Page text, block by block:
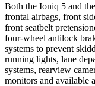
Both the Ioniq 5 and
frontal airbags, front
front seatbelt
four-wheel antilock
systems to prevent
running lights, lane
systems, rearview
monitors and available